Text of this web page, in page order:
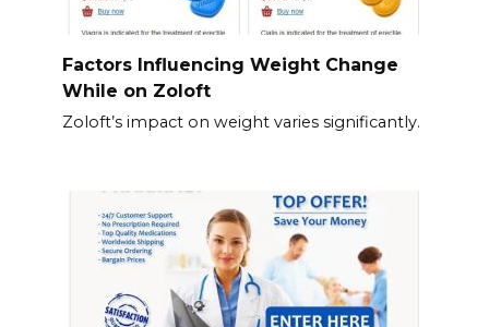
Factors Influencing Weight Change
While on Zoloft
Zoloft’s impact on weight varies significantly.